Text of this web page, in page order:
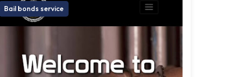
Bail bonds service